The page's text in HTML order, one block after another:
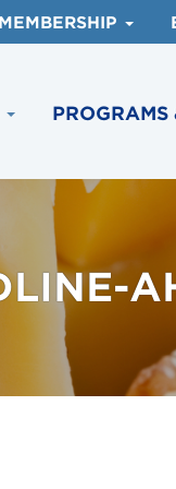
MEMBERSHIP
PROGRAMS